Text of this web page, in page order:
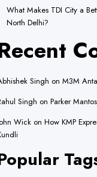
What Makes TDI City a
North Delhi?
Singh on M3M
Singh on Parker
Wick on How KMP